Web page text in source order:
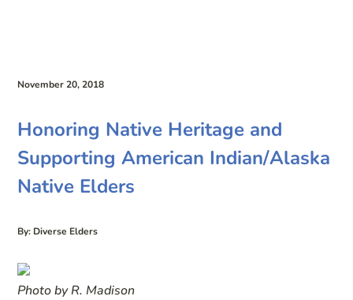
November 20, 2018
Honoring Native Heritage and
Supporting American Indian/Alaska
Native Elders
By: Diverse Elders
Photo by R. Madison